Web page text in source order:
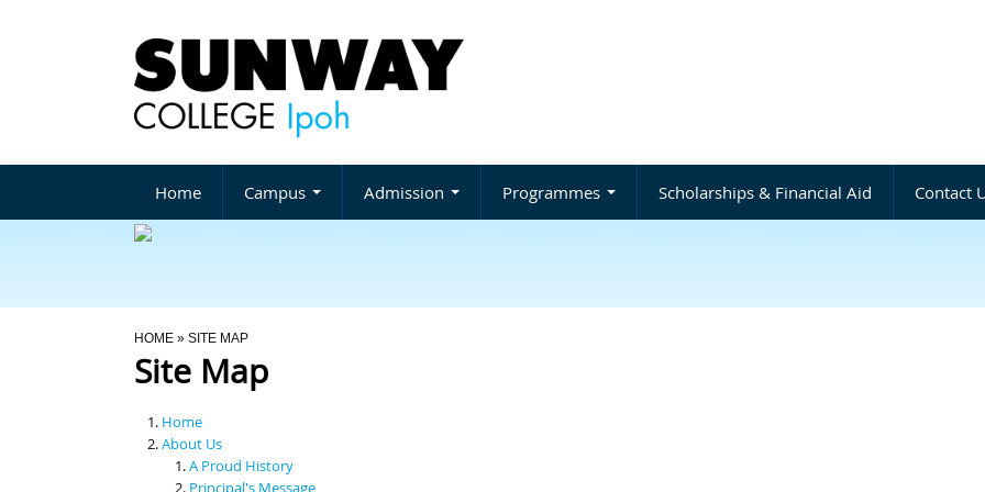
Home Campus Admission Programmes Scholarships & Financial Aid Contact
You Are Here
HOME » SITE MAP
Site Map
Home
About Us
A Proud History
Principal's Message